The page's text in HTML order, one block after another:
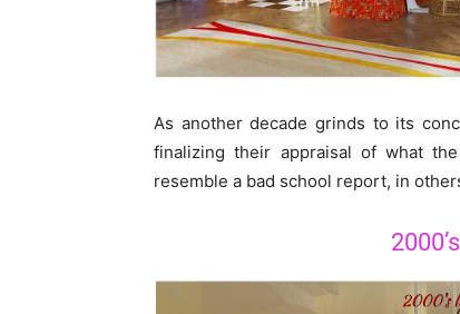
As another decade grinds to its
finalizing their appraisal of what
resemble a bad school report, in